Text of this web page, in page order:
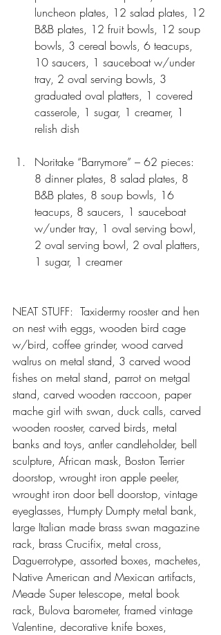
luncheon plates, 12 salad plates, 12
B&B plates, 12 fruit bowls, 12 soup
bowls, 3 cereal bowls, 6 teacups,
10 saucers, 1 sauceboat w/under
tray, 2 oval serving bowls, 3
graduated oval platters, 1 covered
casserole, 1 sugar, 1 creamer, 1
relish dish
Noritake “Barrymore” – 62 pieces:
8 dinner plates, 8 salad plates, 8
B&B plates, 8 soup bowls, 16
teacups, 8 saucers, 1 sauceboat
w/under tray, 1 oval serving bowl,
2 oval serving bowl, 2 oval platters,
1 sugar, 1 creamer
NEAT STUFF:  Taxidermy rooster and hen
on nest with eggs, wooden bird cage
w/bird, coffee grinder, wood carved
walrus on metal stand, 3 carved wood
fishes on metal stand, parrot on metgal
stand, carved wooden raccoon, paper
mache girl with swan, duck calls, carved
wooden rooster, carved birds, metal
banks and toys, antler candleholder, bell
sculpture, African mask, Boston Terrier
doorstop, wrought iron apple peeler,
wrought iron door bell doorstop, vintage
eyeglasses, Humpty Dumpty metal bank,
large Italian made brass swan magazine
rack, brass Crucifix, metal cross,
Daguerrotype, assorted boxes, machetes,
Native American and Mexican artifacts,
Meade Super telescope, metal book
rack, Bulova barometer, framed vintage
Valentine, decorative knife boxes,